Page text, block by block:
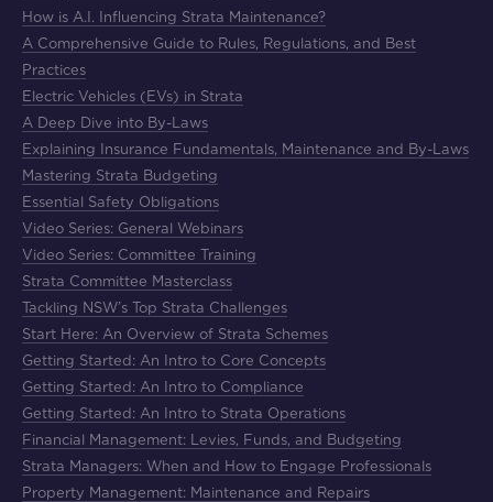
How is A.I. Influencing Strata Maintenance?
A Comprehensive Guide to Rules, Regulations, and Best
Practices
Electric Vehicles (EVs) in Strata
A Deep Dive into By-Laws
Explaining Insurance Fundamentals, Maintenance and By-Laws
Mastering Strata Budgeting
Essential Safety Obligations
Video Series: General Webinars
Video Series: Committee Training
Strata Committee Masterclass
Tackling NSW’s Top Strata Challenges
Start Here: An Overview of Strata Schemes
Getting Started: An Intro to Core Concepts
Getting Started: An Intro to Compliance
Getting Started: An Intro to Strata Operations
Financial Management: Levies, Funds, and Budgeting
Strata Managers: When and How to Engage Professionals
Property Management: Maintenance and Repairs